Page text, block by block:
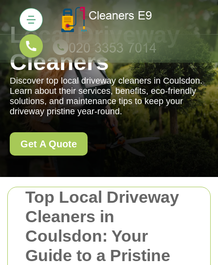
Top Local Driveway
Cleaners in
Coulsdon: Your
Guide to a Pristine
Local Driveway
Cleaners
Discover top local driveway cleaners in Coulsdon.
Learn about their services, benefits, eco-friendly
solutions, and maintenance tips to keep your
driveway pristine year-round.
Get A Quote